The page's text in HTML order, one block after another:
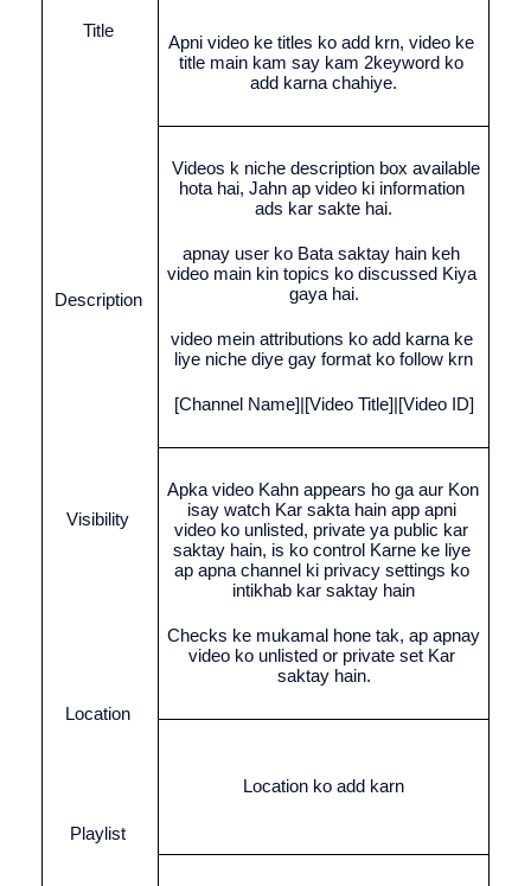
Title
Description
Visibility
Location
Playlist
Apni video ke titles ko add krn, video ke
title main kam say kam 2keyword ko
add karna chahiye.
Videos k niche description box available
hota hai, Jahn ap video ki information
ads kar sakte hai.
apnay user ko Bata saktay hain keh
video main kin topics ko discussed Kiya
gaya hai.
video mein attributions ko add karna ke
liye niche diye gay format ko follow krn
[Channel Name]|[Video Title]|[Video ID]
Apka video Kahn appears ho ga aur Kon
isay watch Kar sakta hain app apni
video ko unlisted, private ya public kar
saktay hain, is ko control Karne ke liye
ap apna channel ki privacy settings ko
intikhab kar saktay hain
Checks ke mukamal hone tak, ap apnay
video ko unlisted or private set Kar
saktay hain.
Location ko add karn